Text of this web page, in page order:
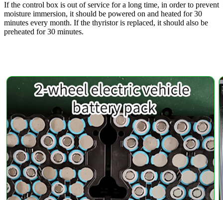
If the control box is out of service for a long time, in order to prevent
moisture immersion, it should be powered on and heated for 30
minutes every month. If the thyristor is replaced, it should also be
preheated for 30 minutes.